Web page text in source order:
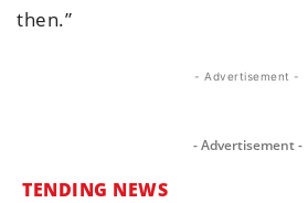
then.”
- Advertisement -
- Advertisement -
TENDING NEWS